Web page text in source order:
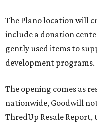
The Plano location will
include a donation
gently used items to
development programs.
The opening comes as
nationwide, Goodwill
ThredUp Resale